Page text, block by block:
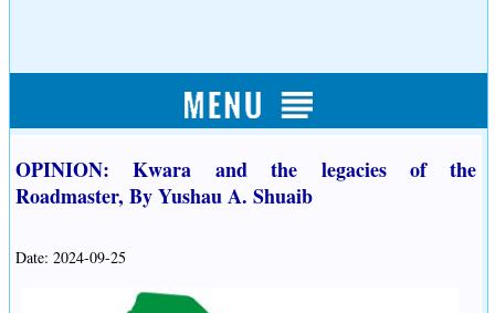
OPINION: Kwara and the legacies of the
Roadmaster, By Yushau A. Shuaib
Date: 2024-09-25